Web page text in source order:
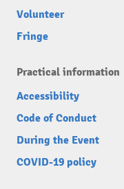
Volunteer
Fringe
Practical information
Accessibility
Code of Conduct
During the Event
COVID-19 policy